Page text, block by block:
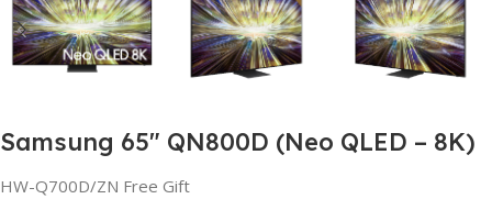
Samsung 65″ QN800D (Neo QLED – 8K)
HW-Q700D/ZN Free Gift